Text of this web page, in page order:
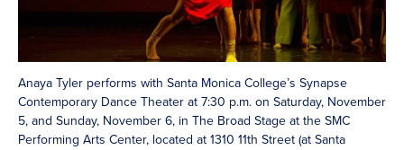
Anaya Tyler performs with Santa Monica College’s Synapse
Contemporary Dance Theater at 7:30 p.m. on Saturday, November
5, and Sunday, November 6, in The Broad Stage at the SMC
Performing Arts Center, located at 1310 11th Street (at Santa